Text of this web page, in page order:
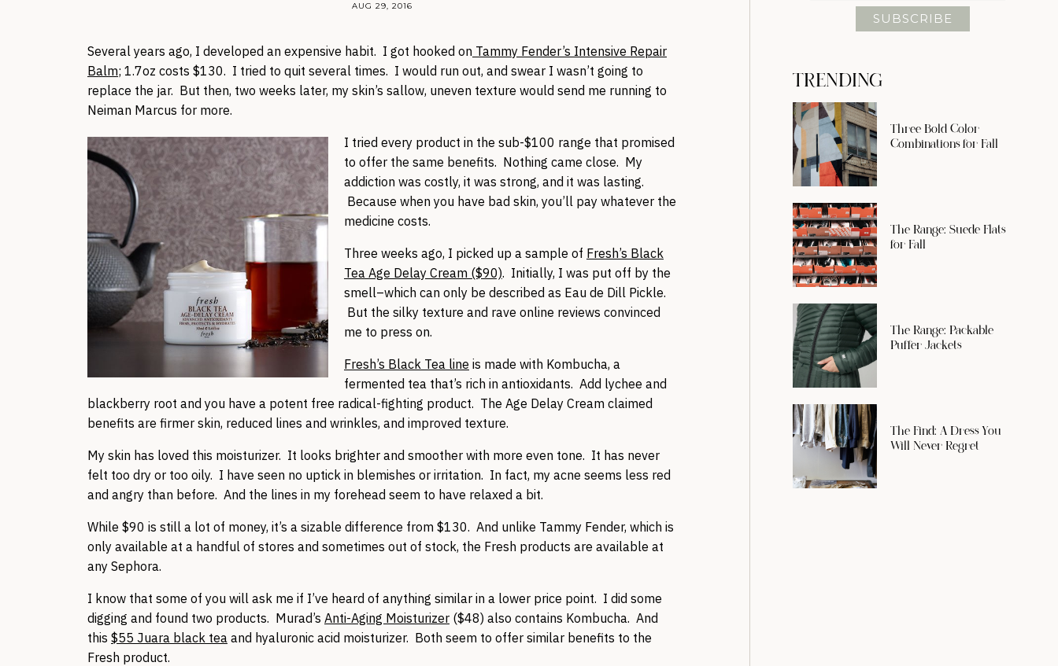
TRENDING
Three Bold Color
Combinations for Fall
The Range: Suede Flats
for Fall
The Range: Packable
Puffer Jackets
The Find: A Dress You
Will Never Regret
AUG 29, 2016
Several years ago, I developed an expensive habit. I got hooked on Tammy Fender’s Intensive Repair
Balm; 1.7oz costs $130. I tried to quit several times. I would run out, and swear I wasn’t going to
replace the jar. But then, two weeks later, my skin’s sallow, uneven texture would send me running to
Neiman Marcus for more.
I tried every product in the sub-$100 range that promised
to offer the same benefits. Nothing came close. My
addiction was costly, it was strong, and it was lasting.
Because when you have bad skin, you’ll pay whatever the
medicine costs.
Three weeks ago, I picked up a sample of Fresh’s Black
Tea Age Delay Cream ($90). Initially, I was put off by the
smell–which can only be described as Eau de Dill Pickle.
But the silky texture and rave online reviews convinced
me to press on.
Fresh’s Black Tea line is made with Kombucha, a
fermented tea that’s rich in antioxidants. Add lychee and
blackberry root and you have a potent free radical-fighting product. The Age Delay Cream claimed
benefits are firmer skin, reduced lines and wrinkles, and improved texture.
My skin has loved this moisturizer. It looks brighter and smoother with more even tone. It has never
felt too dry or too oily. I have seen no uptick in blemishes or irritation. In fact, my acne seems less red
and angry than before. And the lines in my forehead seem to have relaxed a bit.
While $90 is still a lot of money, it’s a sizable difference from $130. And unlike Tammy Fender, which is
only available at a handful of stores and sometimes out of stock, the Fresh products are available at
any Sephora.
I know that some of you will ask me if I’ve heard of anything similar in a lower price point. I did some
digging and found two products. Murad’s Anti-Aging Moisturizer ($48) also contains Kombucha. And
this $55 Juara black tea and hyaluronic acid moisturizer. Both seem to offer similar benefits to the
Fresh product.